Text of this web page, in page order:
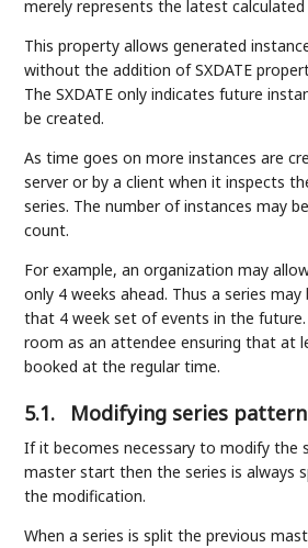
merely represents the latest calculated
This property allows generated
without the addition of SXDATE
The SXDATE only indicates future
be created.
As time goes on more instances are
server or by a client when it inspects
series. The number of instances may
count.
For example, an organization may
only 4 weeks ahead. Thus a series
that 4 week set of events in the future.
room as an attendee ensuring that at
booked at the regular time.
5.1. Modifying series
If it becomes necessary to modify the
master start then the series is always
the modification.
When a series is split the previous